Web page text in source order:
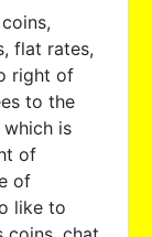
flat rates,
right of
to the
is
of
of
like to